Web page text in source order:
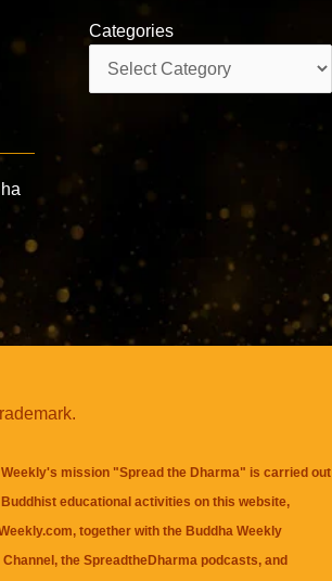
Categories
mission "Spread the Dharma" is carried out
educational activities on this website,
together with the Buddha Weekly
, theSpreadtheDharma podcasts, and